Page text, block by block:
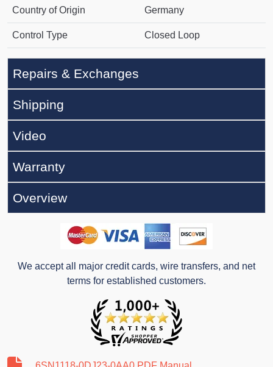
Country of Origin Germany
Control Type Closed Loop
Repairs & Exchanges
Shipping
Video
Warranty
Overview
We accept all major credit cards, wire transfers, and net
terms for established customers.